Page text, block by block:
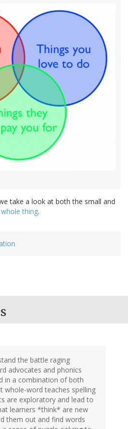
take a look at both the small and
thing.
the battle raging
advocates and phonics
in a combination of both
whole-word teaches spelling
are exploratory and lead to
learners *think* are new
them out and find words